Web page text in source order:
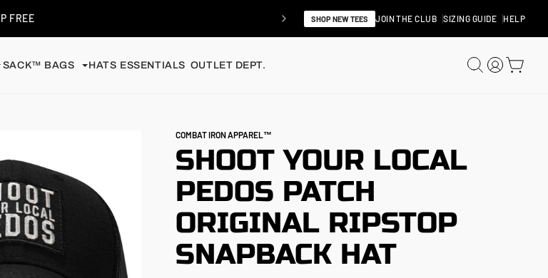
SHIP FREE SHOP NEW TEES JOIN THE CLUB SIZING GUIDE HELP
SACK™ BAGS HATS ESSENTIALS OUTLET DEPT. LOG IN
SEARCH
COMBAT IRON APPAREL™
SHOOT YOUR LOCAL
PEDOS PATCH
ORIGINAL RIPSTOP
SNAPBACK HAT